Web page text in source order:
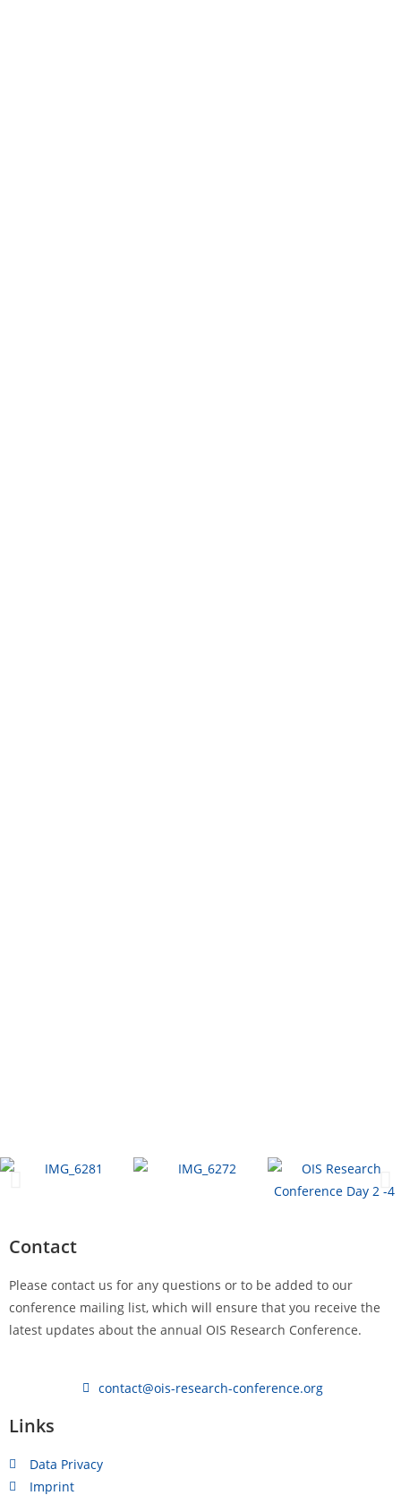
Contact
Please contact us for any questions or to be added to our
conference mailing list, which will ensure that you receive the
latest updates about the annual OIS Research Conference.
contact@ois-research-conference.org
Links
Data Privacy
Imprint